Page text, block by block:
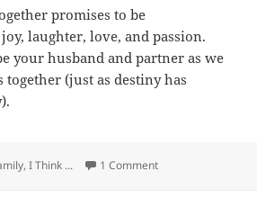
promises to be
laughter, love, and passion.
your husband and partner as we
(just as destiny has
,I Think ... 1 Commenton 2001 – 2011: